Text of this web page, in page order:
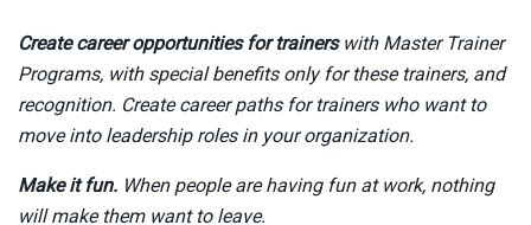
Create career opportunities for trainerswith Master Trainer
Programs, with special benefits only for these trainers, and
recognition. Create career paths for trainers who want to
move into leadership roles in your organization.
Make it fun. When people are having fun at work, nothing
will make them want to leave.